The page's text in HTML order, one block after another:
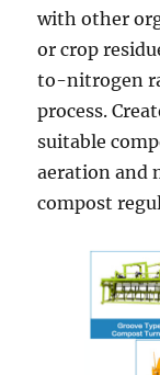
with other
or crop
to-nitrogen
process.
suitable
aeration and
compost